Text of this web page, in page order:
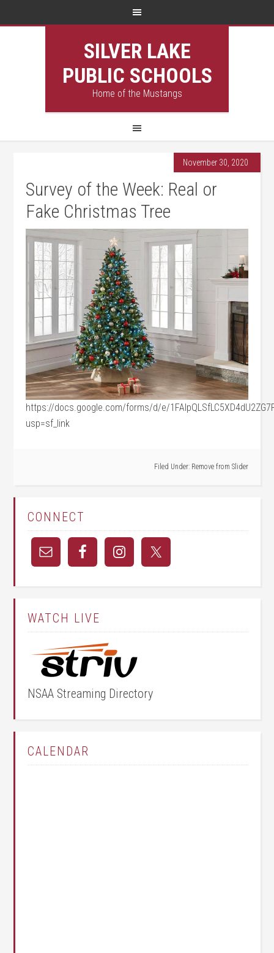
SILVER LAKE
PUBLIC SCHOOLS
Home of the Mustangs
November 30, 2020
Survey of the Week: Real or
Fake Christmas Tree
https://docs.google.com/forms/d/e/
usp=sf_link
Filed Under: Remove from Slider
CONNECT
WATCH LIVE
NSAA Streaming Directory
CALENDAR